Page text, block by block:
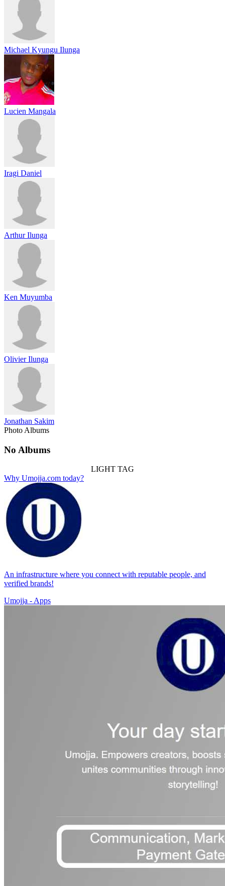
Michael Kyungu Ilunga
Lucien Mangala
Iragi Daniel
Arthur Ilunga
Ken Muyumba
Olivier Ilunga
Jonathan Sakim
Photo Albums
No Albums
LIGHT TAG
Why Umojja.com today?
An infrastructure where you connect with reputable people, and
verified brands!
Umojja - Apps